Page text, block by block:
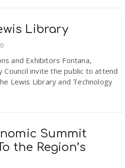
Library
and Exhibitors Fontana,
Council invite the public to attend
Lewis Library and Technology
Summit
the Region’s